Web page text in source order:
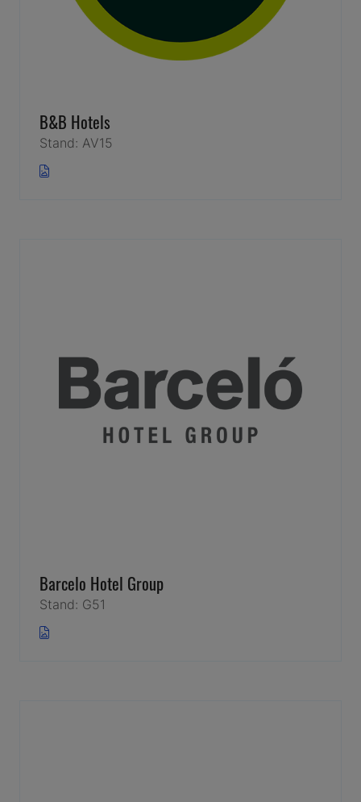
B&B Hotels
Stand: AV15
Barcelo Hotel Group
Stand: G51